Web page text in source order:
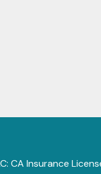
CA Insurance